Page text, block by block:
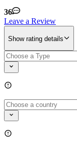
36
Leave a Review
Show rating details